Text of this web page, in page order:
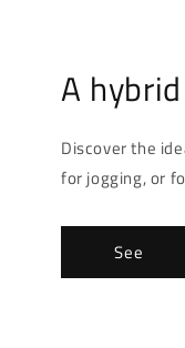
A
Discover the
for jogging, or
See